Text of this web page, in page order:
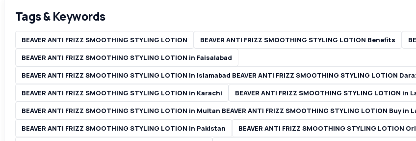
Tags & Keywords
BEAVER ANTI FRIZZ SMOOTHING STYLING LOTION BEAVER ANTI FRIZZ SMOOTHING STYLING LOTION Benefits
BEAVER ANTI FRIZZ SMOOTHING STYLING LOTION in Faisalabad
BEAVER ANTI FRIZZ SMOOTHING STYLING LOTION in Islamabad BEAVER ANTI FRIZZ SMOOTHING STYLING LOTION
BEAVER ANTI FRIZZ SMOOTHING STYLING LOTION in Karachi
BEAVER ANTI FRIZZ SMOOTHING STYLING LOTION in
BEAVER ANTI FRIZZ SMOOTHING STYLING LOTION in Multan BEAVER ANTI FRIZZ SMOOTHING STYLING LOTION Buy in
BEAVER ANTI FRIZZ SMOOTHING STYLING LOTION in Pakistan
BEAVER ANTI FRIZZ SMOOTHING STYLING LOTION